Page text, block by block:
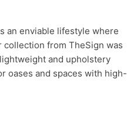
an enviable lifestyle where
from TheSign was
and upholstery
oases and spaces with high-